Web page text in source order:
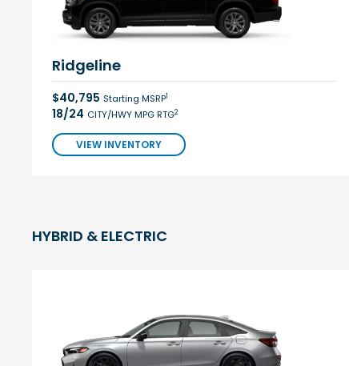
Ridgeline
$40,795 Starting MSRP1
18/24 CITY/HWY MPG RTG2
VIEW INVENTORY
HYBRID & ELECTRIC